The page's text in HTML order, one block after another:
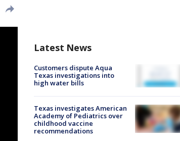
Latest News
Customers dispute Aqua
Texas investigations into
high water bills
Texas investigates American
Academy of Pediatrics over
childhood vaccine
recommendations